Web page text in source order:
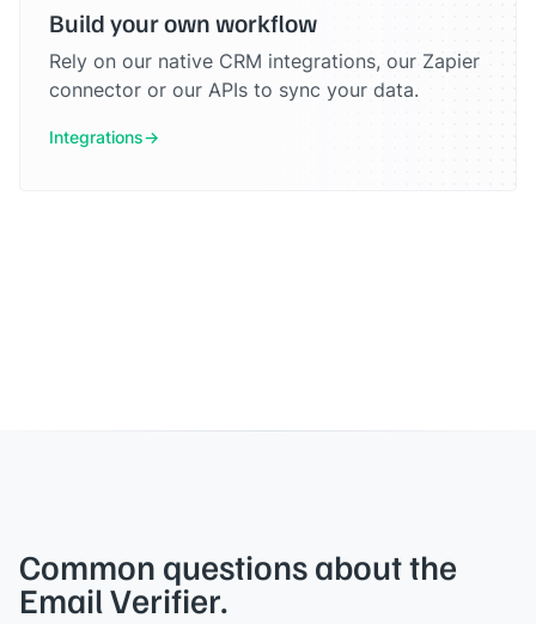
Build your own workflow
Rely on our native CRM integrations, our Zapier
connector or our APIs to sync your data.
Integrations
Common questions about the
Email Verifier.